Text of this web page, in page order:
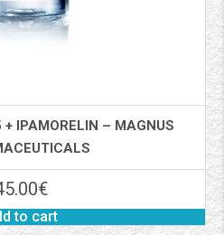
IPAMORELIN – MAGNUS
€
to cart